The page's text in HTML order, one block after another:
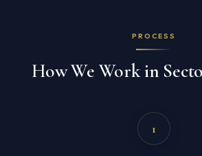
PROCESS
How We Work in
1